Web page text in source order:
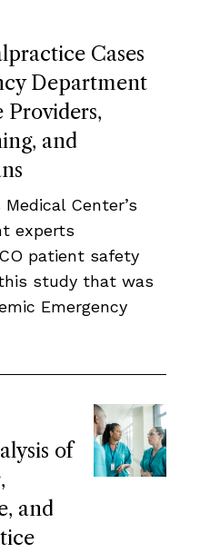
Cases
Department
Providers,
and
Center’s
experts
patient safety
study that was
Emergency
of
and